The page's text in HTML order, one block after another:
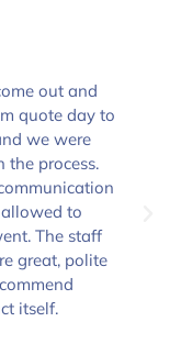
out and
quote day to
we were
process.
to
The staff
great, polite
itself.